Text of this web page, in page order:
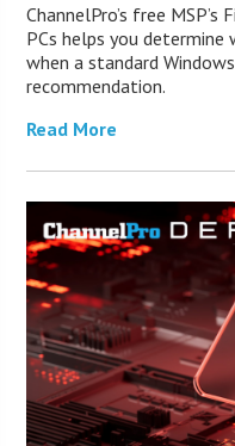
ChannelPro’s free
PCs helps you
when a standard
recommendation.
Read More